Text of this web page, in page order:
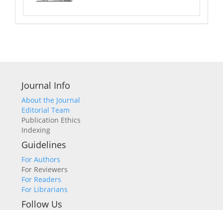
Journal Info
About the Journal
Editorial Team
Publication Ethics
Indexing
Guidelines
For Authors
For Reviewers
For Readers
For Librarians
Follow Us